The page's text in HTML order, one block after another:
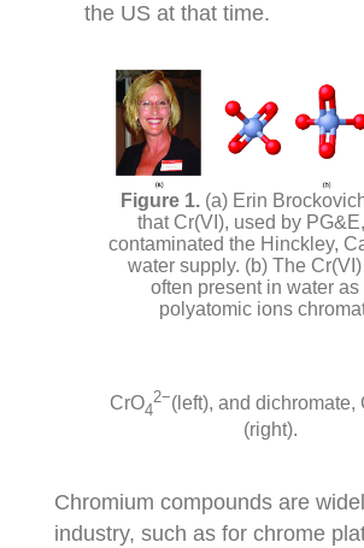
the US at that time.
(a) Erin
that Cr(VI), used by
contaminated the Hinckley,
water supply. (b) The
often present in water as
polyatomic ions
CrO4
2−(left), and dichromate,
(right).
Chromium compounds are
industry, such as for chrome